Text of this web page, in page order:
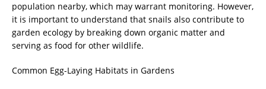
population nearby, which may warrant monitoring. However,
it is important to understand that snails also contribute to
garden ecology by breaking down organic matter and
serving as food for other wildlife.
Common Egg-Laying Habitats in Gardens